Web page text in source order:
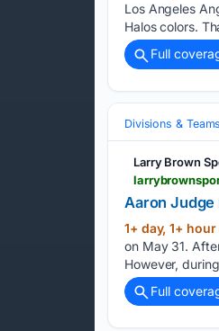
Los Angeles
Halos colors.
Full
Divisions & Teams
Larry Brown
Aaron
1+ day, 1+ hour
on May 31.
However,
Full